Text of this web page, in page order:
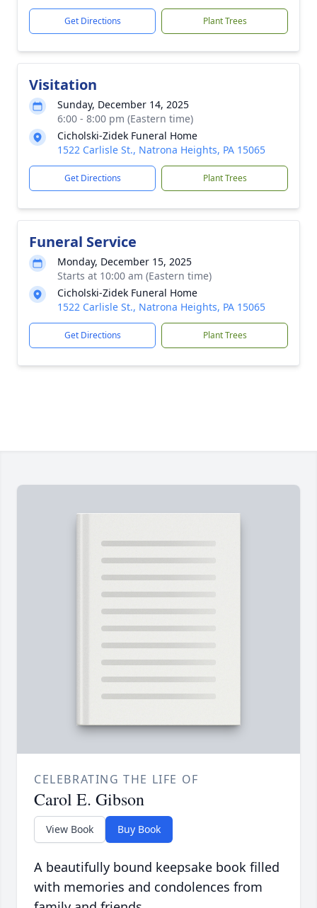
Get Directions Plant Trees
Visitation
Sunday, December 14, 2025
6:00 - 8:00 pm (Eastern time)
Cicholski-Zidek Funeral Home
1522 Carlisle St., Natrona Heights, PA 15065
Get Directions Plant Trees
Funeral Service
Monday, December 15, 2025
Starts at 10:00 am (Eastern time)
Cicholski-Zidek Funeral Home
1522 Carlisle St., Natrona Heights, PA 15065
Get Directions Plant Trees
CELEBRATING THE LIFE OF
Carol E. Gibson
View Book Buy Book
A beautifully bound keepsake book filled
with memories and condolences from